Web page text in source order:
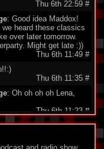
Thu 6th 22:59 #
: Good idea Maddox!
heard these classics
over later tomorrow.
Might get late :))
Thu 6th 11:49 #
Thu 6th 11:35 #
: Oh oh oh oh Lena,
Thu 6th 11:23 #
classix 80's Wave.
Thu 6th 11:21